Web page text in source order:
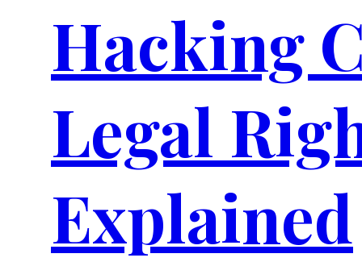
Hacking
Legal
Explained